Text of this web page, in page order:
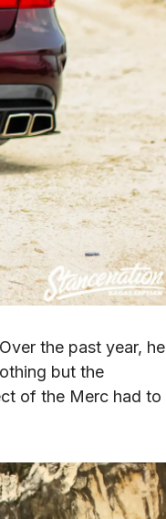
the past year, he
but the
of the Merc had to